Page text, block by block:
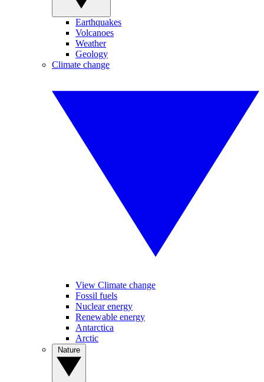
Earthquakes
Volcanoes
Weather
Geology
Climate change
View Climate change
Fossil fuels
Nuclear energy
Renewable energy
Antarctica
Arctic